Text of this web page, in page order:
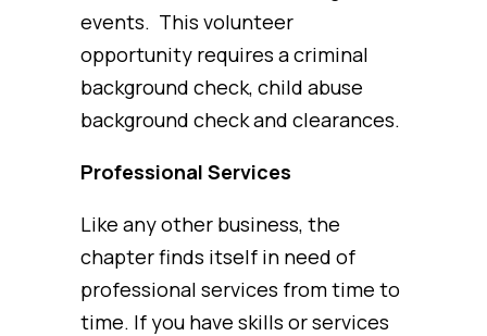
events. This volunteer
opportunity requires a criminal
background check, child abuse
background check and clearances.
Professional Services
Like any other business, the
chapter finds itself in need of
professional services from time to
time. If you have skills or services